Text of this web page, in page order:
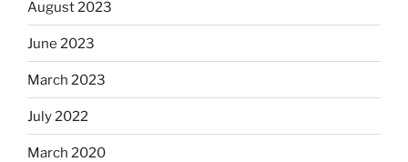
August 2023
June 2023
March 2023
July 2022
March 2020